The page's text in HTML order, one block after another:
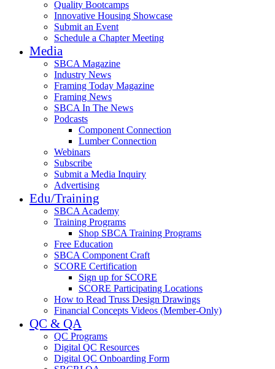
Quality Bootcamps
Innovative Housing Showcase
Submit an Event
Schedule a Chapter Meeting
Media
SBCA Magazine
Industry News
Framing Today Magazine
Framing News
SBCA In The News
Podcasts
Component Connection
Lumber Connection
Webinars
Subscribe
Submit a Media Inquiry
Advertising
Edu/Training
SBCA Academy
Training Programs
Shop SBCA Training Programs
Free Education
SBCA Component Craft
SCORE Certification
Sign up for SCORE
SCORE Participating Locations
How to Read Truss Design Drawings
Financial Concepts Videos (Member-Only)
QC & QA
QC Programs
Digital QC Resources
Digital QC Onboarding Form